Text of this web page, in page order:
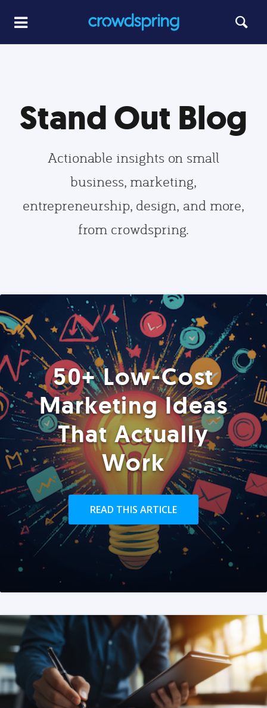
Stand Out Blog
Actionable insights on small
business, marketing,
entrepreneurship, design, and more,
from crowdspring.
50+ Low-Cost
Marketing Ideas
That Actually
Work
READ THIS ARTICLE